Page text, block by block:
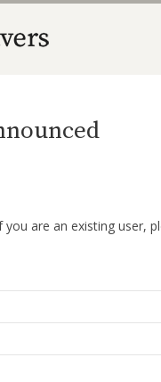
are an existing user,